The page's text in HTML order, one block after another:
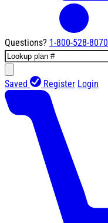
Questions? 1-800-528-8070
Saved Register Login